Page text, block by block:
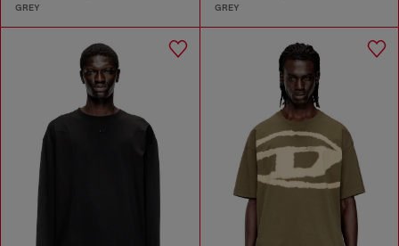
GREY GREY